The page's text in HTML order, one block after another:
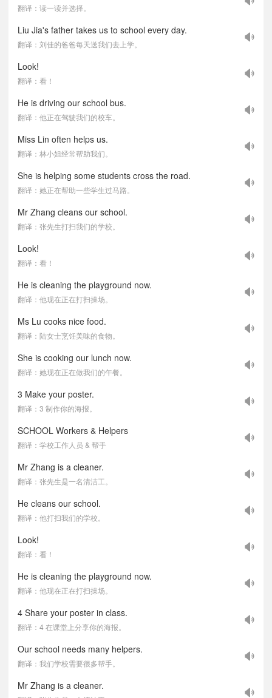
翻译：读一读并选择。
Liu Jia's father takes us to school every day.
翻译：刘佳的爸爸每天送我们去上学。
Look!
翻译：看！
He is driving our school bus.
翻译：他正在驾驶我们的校车。
Miss Lin often helps us.
翻译：林小姐经常帮助我们。
She is helping some students cross the road.
翻译：她正在帮助一些学生过马路。
Mr Zhang cleans our school.
翻译：张先生打扫我们的学校。
Look!
翻译：看！
He is cleaning the playground now.
翻译：他现在正在打扫操场。
Ms Lu cooks nice food.
翻译：陆女士烹饪美味的食物。
She is cooking our lunch now.
翻译：她现在正在做我们的午餐。
3 Make your poster.
翻译：3 制作你的海报。
SCHOOL Workers & Helpers
翻译：学校工作人员 & 帮手
Mr Zhang is a cleaner.
翻译：张先生是一名清洁工。
He cleans our school.
翻译：他打扫我们的学校。
Look!
翻译：看！
He is cleaning the playground now.
翻译：他现在正在打扫操场。
4 Share your poster in class.
翻译：4 在课堂上分享你的海报。
Our school needs many helpers.
翻译：我们学校需要很多帮手。
Mr Zhang is a cleaner.